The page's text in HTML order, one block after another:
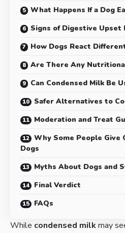
What Happens If a Dog
Signs of Digestive Upset
How Dogs React
Are There Any
Can Condensed Milk Be
Safer Alternatives to
Moderation and Treat
Why Some People Give
Dogs
Myths About Dogs and
Final Verdict
FAQs
While condensed milkmay